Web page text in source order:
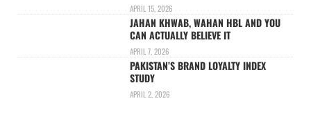
APRIL 15, 2026
JAHAN KHWAB, WAHAN HBL AND YOU
CAN ACTUALLY BELIEVE IT
APRIL 7, 2026
PAKISTAN’S BRAND LOYALTY INDEX
STUDY
APRIL 2, 2026